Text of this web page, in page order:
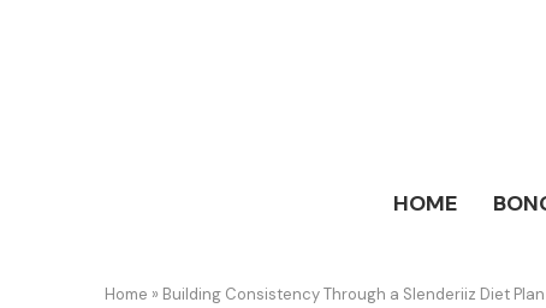
HOME
Home » Building Consistency Through a Slenderiiz Diet